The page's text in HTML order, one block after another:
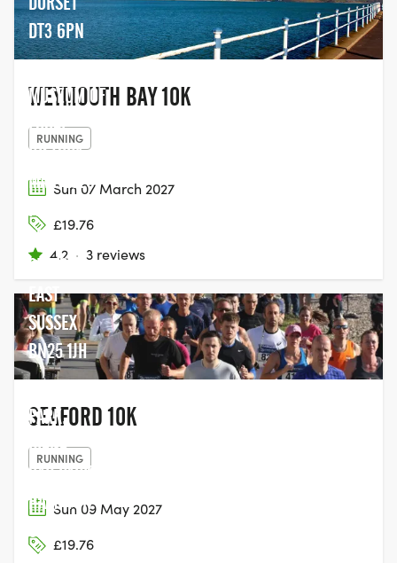
DT3 6PN
WEYMOUTH BAY 10K
RUNNING
Sun 07 March 2027
£19.76
4.2 · 3 reviews
SEAFORD
MUSEUM OF
LOCAL
HISTORY,
MARTELLO
FIELDS
ESPLANADE,
SEAFORD,
EAST
SUSSEX
BN25 1JH
SEAFORD 10K
RUNNING
Sun 09 May 2027
£19.76
BUSHY
PARK,
DIANA
CAR PARK,
HAMPTON
COURT